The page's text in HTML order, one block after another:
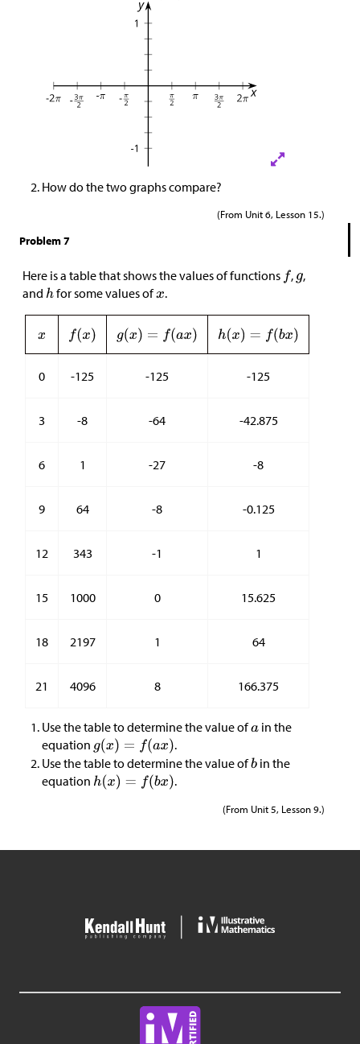
How do the two graphs compare?
(From Unit 6, Lesson 15.)
Problem 7
Here is a table that shows the values of functions , ,
and
for some values of .
0 -125 -125 -125
3 -8 -64 -42.875
6 1 -27 -8
9 64 -8 -0.125
12 343 -1 1
15 1000 0 15.625
18 2197 1 64
21 4096 8 166.375
Use the table to determine the value of in the
equation
.
Use the table to determine the value of in the
equation
.
(From Unit 5, Lesson 9.)